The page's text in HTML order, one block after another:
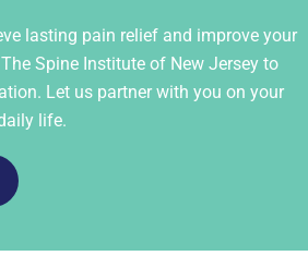
lasting pain relief and improve your
Spine Institute of New Jersey to
Let us partner with you on your
life.